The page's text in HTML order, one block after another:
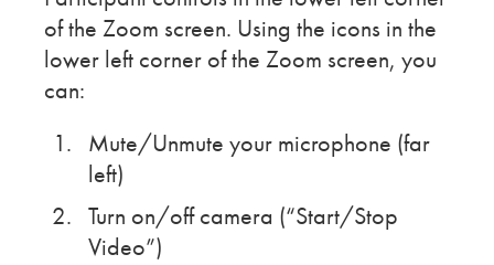
of the Zoom screen. Using the icons in the
lower left corner of the Zoom screen, you
can:
Mute/Unmute your microphone (far
left)
Turn on/off camera (“Start/Stop
Video”)